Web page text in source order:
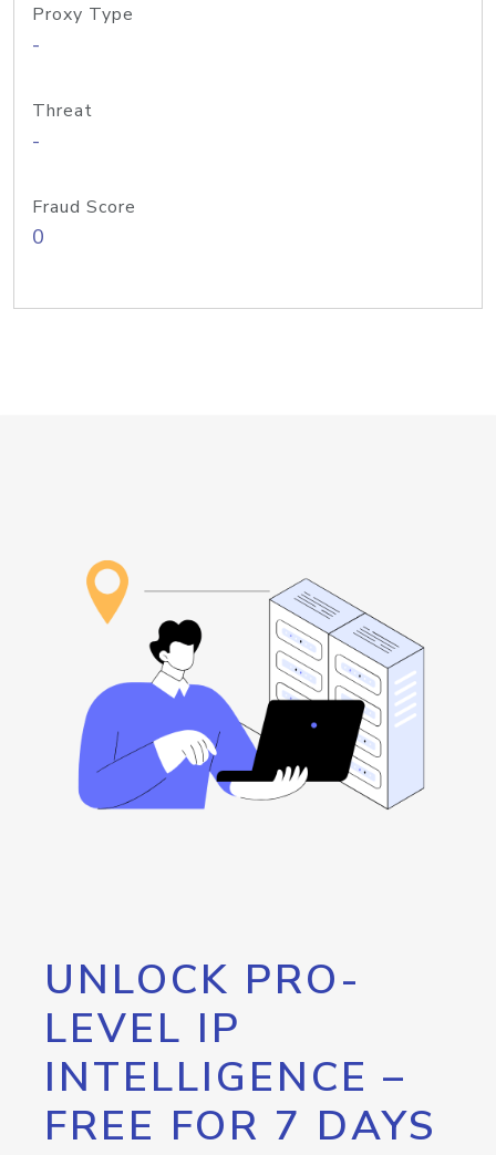
Proxy Type
-
Threat
-
Fraud Score
0
UNLOCK PRO-
LEVEL IP
INTELLIGENCE –
FREE FOR 7 DAYS